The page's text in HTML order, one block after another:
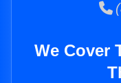
We Cover